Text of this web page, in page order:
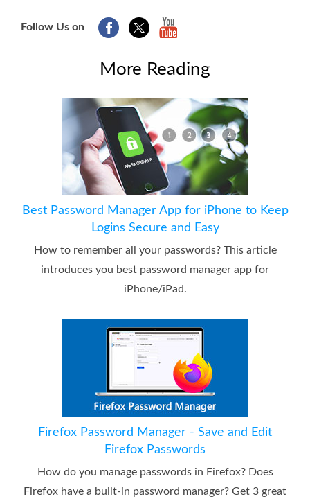
Follow Us on
More Reading
Best Password Manager App for iPhone to Keep
Logins Secure and Easy
How to remember all your passwords? This article
introduces you best password manager app for
iPhone/iPad.
Firefox Password Manager - Save and Edit
Firefox Passwords
How do you manage passwords in Firefox? Does
Firefox have a built-in password manager? Get 3 great